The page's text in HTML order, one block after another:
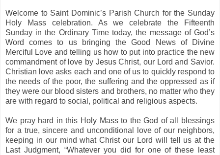
Welcome to Saint Dominic’s Parish Church for the Sunday
Holy Mass celebration. As we celebrate the Fifteenth
Sunday in the Ordinary Time today, the message of God’s
Word comes to us bringing the Good News of Divine
Merciful Love and telling us how to put into practice the new
commandment of love by Jesus Christ, our Lord and Savior.
Christian love asks each and one of us to quickly respond to
the needs of the poor, the suffering and the oppressed as if
they were our blood sisters and brothers, no matter who they
are with regard to social, political and religious aspects.
We pray hard in this Holy Mass to the God of all blessings
for a true, sincere and unconditional love of our neighbors,
keeping in our mind what Christ our Lord will tell us at the
Last Judgment, “Whatever you did for one of these least